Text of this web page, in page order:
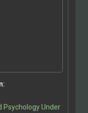
Psychology Under